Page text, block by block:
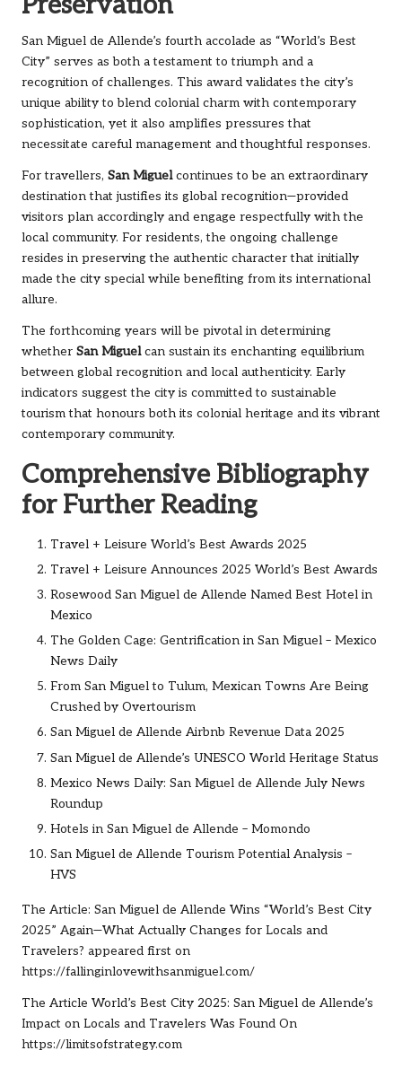
San Miguel de Allende’s fourth accolade as “World’s Best
City” serves as both a testament to triumph and a
recognition of challenges. This award validates the city’s
unique ability to blend colonial charm with contemporary
sophistication, yet it also amplifies pressures that
necessitate careful management and thoughtful responses.
For travellers, San Miguelcontinues to be an extraordinary
destination that justifies its global recognition—provided
visitors plan accordingly and engage respectfully with the
local community. For residents, the ongoing challenge
resides in preserving the authentic character that initially
made the city special while benefiting from its international
allure.
The forthcoming years will be pivotal in determining
whether San Miguelcan sustain its enchanting equilibrium
between global recognition and local authenticity. Early
indicators suggest the city is committed to sustainable
tourism that honours both its colonial heritage and its vibrant
contemporary community.
Comprehensive Bibliography
for Further Reading
Travel + Leisure World’s Best Awards 2025
Travel + Leisure Announces 2025 World’s Best Awards
Rosewood San Miguel de Allende Named Best Hotel in
Mexico
The Golden Cage: Gentrification in San Miguel – Mexico
News Daily
From San Miguel to Tulum, Mexican Towns Are Being
Crushed by Overtourism
San Miguel de Allende Airbnb Revenue Data 2025
San Miguel de Allende’s UNESCO World Heritage Status
Mexico News Daily: San Miguel de Allende July News
Roundup
Hotels in San Miguel de Allende – Momondo
San Miguel de Allende Tourism Potential Analysis –
HVS
The Article: San Miguel de Allende Wins “World’s Best City
2025” Again—What Actually Changes for Locals and
Travelers? appeared first on
https://fallinginlovewithsanmiguel.com/
The Article World’s Best City 2025: San Miguel de Allende’s
Impact on Locals and Travelers Was Found On
https://limitsofstrategy.com